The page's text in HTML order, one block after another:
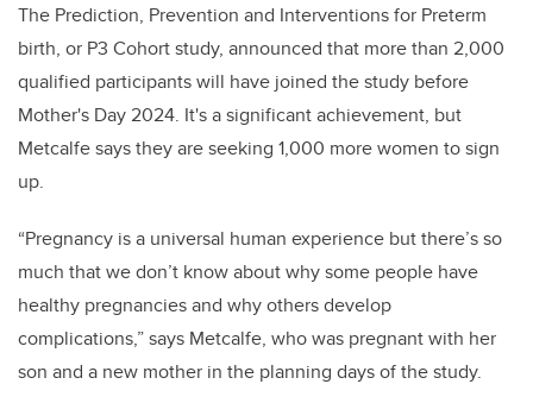
The Prediction, Prevention and Interventions for Preterm
birth, or P3 Cohort study, announced that more than 2,000
qualified participants will have joined the study before
Mother's Day 2024. It's a significant achievement, but
Metcalfe says they are seeking 1,000 more women to sign
up.
“Pregnancy is a universal human experience but there’s so
much that we don’t know about why some people have
healthy pregnancies and why others develop
complications,” says Metcalfe, who was pregnant with her
son and a new mother in the planning days of the study.